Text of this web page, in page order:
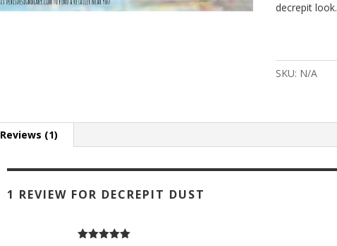
decrepit look.
quantity
SKU: N/A
Reviews (1)
1 REVIEW FOR DECREPIT DUST